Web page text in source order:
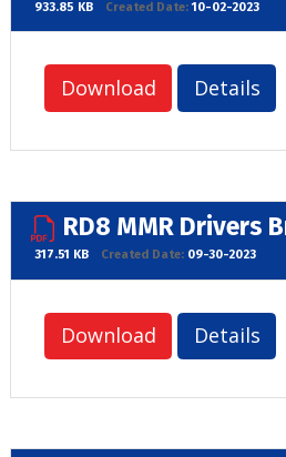
933.85 KB Created Date:10-02-2023
Download Details
RD8 MMR Drivers
317.51 KB Created Date:09-30-2023
Download Details